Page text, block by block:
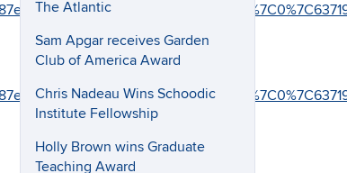
The Atlantic
Sam Apgar receives Garden
Club of America Award
Chris Nadeau Wins Schoodic
Institute Fellowship
Holly Brown wins Graduate
Teaching Award